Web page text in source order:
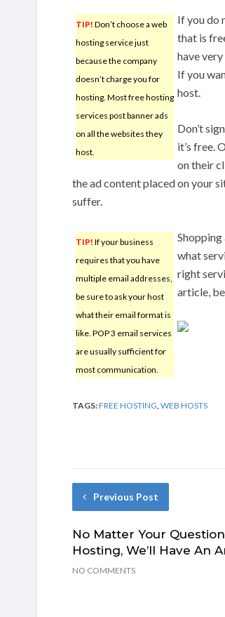
TIP! Don’t choose a web
hosting service just
because the company
doesn’t charge you for
hosting. Most free hosting
services post banner ads
on all the websites they
host.
If you do
that is
have
If you
host.
Don’t
it’s free.
on their
the ad content placed on your
suffer.
TIP! If your business
requires that you have
multiple email addresses,
be sure to ask your host
what their email format is
like. POP 3 email services
are usually sufficient for
most communication.
what
right
article,
TAGS:FREE HOSTING WEB HOSTS
Previous Post
No Matter Your
Hosting, We’ll Have An
NO COMMENTS